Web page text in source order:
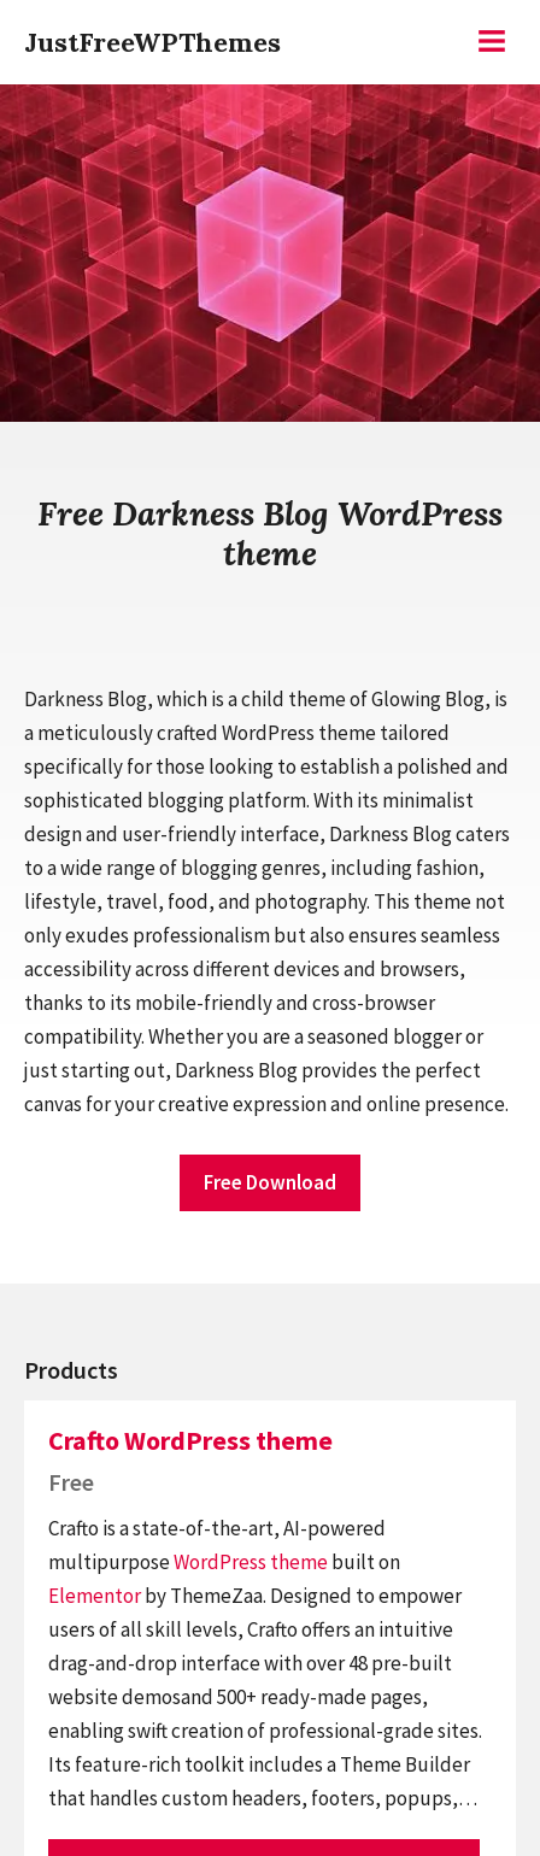
content
JustFreeWPThemes
Free Darkness Blog WordPress
theme
Darkness Blog, which is a child theme of Glowing Blog, is
a meticulously crafted WordPress theme tailored
specifically for those looking to establish a polished and
sophisticated blogging platform. With its minimalist
design and user-friendly interface, Darkness Blog caters
to a wide range of blogging genres, including fashion,
lifestyle, travel, food, and photography. This theme not
only exudes professionalism but also ensures seamless
accessibility across different devices and browsers,
thanks to its mobile-friendly and cross-browser
compatibility. Whether you are a seasoned blogger or
just starting out, Darkness Blog provides the perfect
canvas for your creative expression and online presence.
Free Download
Products
Crafto WordPress theme
Free
Crafto is a state-of-the-art, AI-powered
multipurposeWordPress themebuilt on
Elementorby ThemeZaa. Designed to empower
users of all skill levels, Crafto offers an intuitive
drag-and-drop interface with over 48 pre-built
website demosand 500+ ready-made pages,
enabling swift creation of professional-grade sites.
Its feature-rich toolkit includes a Theme Builder
that handles custom headers, footers, popups,…